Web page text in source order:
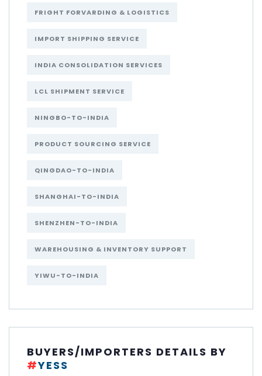
FRIGHT FORVARDING & LOGISTICS
IMPORT SHIPPING SERVICE
INDIA CONSOLIDATION SERVICES
LCL SHIPMENT SERVICE
NINGBO-TO-INDIA
PRODUCT SOURCING SERVICE
QINGDAO-TO-INDIA
SHANGHAI-TO-INDIA
SHENZHEN-TO-INDIA
WAREHOUSING & INVENTORY SUPPORT
YIWU-TO-INDIA
BUYERS/IMPORTERS DETAILS BY
#YESS